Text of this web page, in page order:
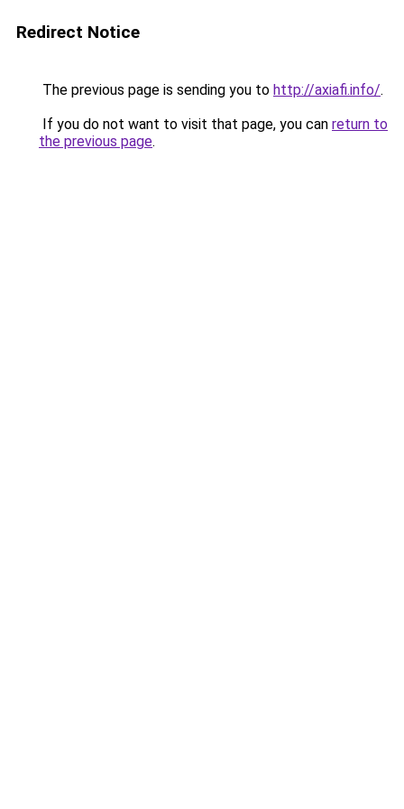
Redirect Notice
The previous page is sending you to http://axiafi.info/.
If you do not want to visit that page, you can return to
the previous page.